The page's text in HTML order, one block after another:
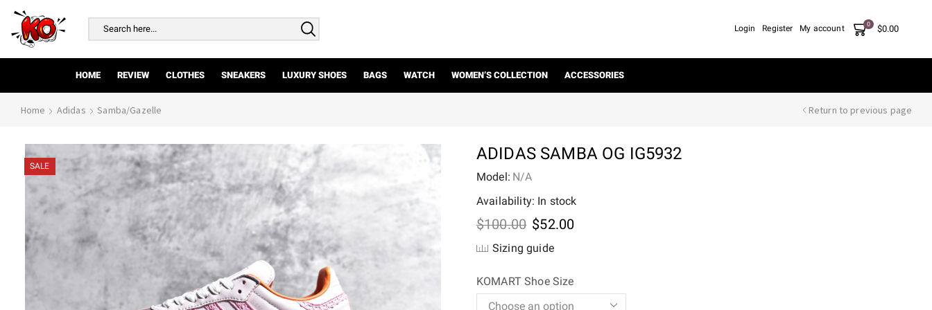
Login Register My account 0 $0.00
HOME REVIEW CLOTHES SNEAKERS LUXURY SHOES BAGS WATCH WOMEN’S COLLECTION ACCESSORIES
Home Adidas Samba/Gazelle Return to previous page
SALE
ADIDAS SAMBA OG IG5932
Model: N/A
Availability: In stock
$100.00 Original
price
was:
$52.00Current
Sizing guide
KOMART Shoe Size